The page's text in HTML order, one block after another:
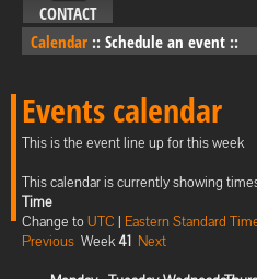
CONTACT
Calendar :: Schedule an event ::
Events calendar
This is the event line up for this week
This calendar is currently showing
Time
Change toUTC | Eastern Standard
Previous Week41 Next